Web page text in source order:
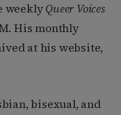
weeklyQueer Voices
His monthly
at his website,
bisexual, and